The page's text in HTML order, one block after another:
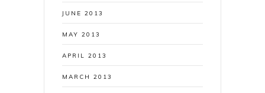
JUNE 2013
MAY 2013
APRIL 2013
MARCH 2013